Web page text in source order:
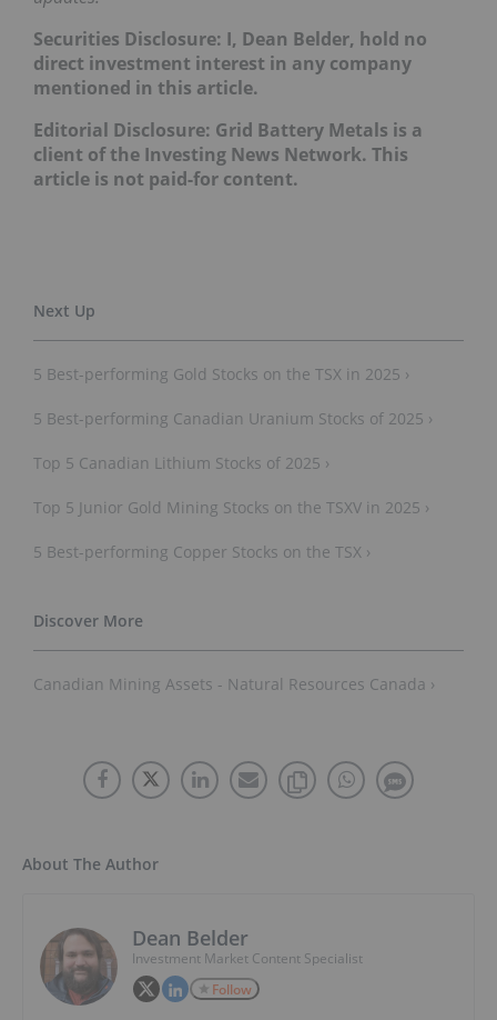
Securities Disclosure: I, Dean Belder, hold no
direct investment interest in any company
mentioned in this article.
Editorial Disclosure: Grid Battery Metals is a
client of the Investing News Network. This
article is not paid-for content.
5 Best-performing Gold Stocks on the TSX in 2025 ›
5 Best-performing Canadian Uranium Stocks of 2025 ›
Top 5 Canadian Lithium Stocks of 2025 ›
Top 5 Junior Gold Mining Stocks on the TSXV in 2025 ›
5 Best-performing Copper Stocks on the TSX ›
Canadian Mining Assets - Natural Resources Canada ›
About The Author
Dean Belder
Investment Market Content Specialist
Follow